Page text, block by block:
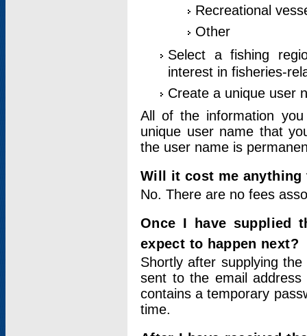
Recreational
Other
Select a fishing
interest in fisheries-
Create a unique user
All of the information
unique user name that
the user name is
Will it cost me
No. There are no fees
Once I have supplied
expect to happen next?
Shortly after supplying
sent to the email address
contains a temporary
time.